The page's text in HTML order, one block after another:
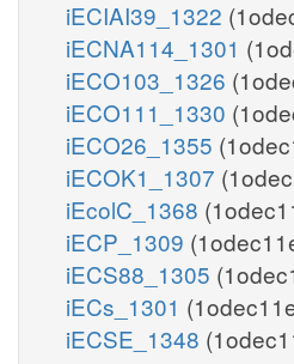
iECIAI39_1322
iECNA114_1301
iECO103_1326
iECO111_1330
iECO26_1355
iECOK1_1307
iEcolC_1368
iECP_1309
iECS88_1305
iECs_1301
iECSE_1348